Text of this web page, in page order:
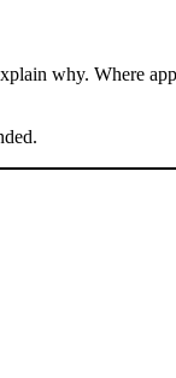
why. Where